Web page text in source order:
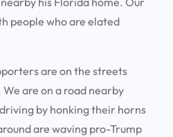
people who are elated
are on the streets
are on a road nearby
by honking their horns
are waving pro-Trump